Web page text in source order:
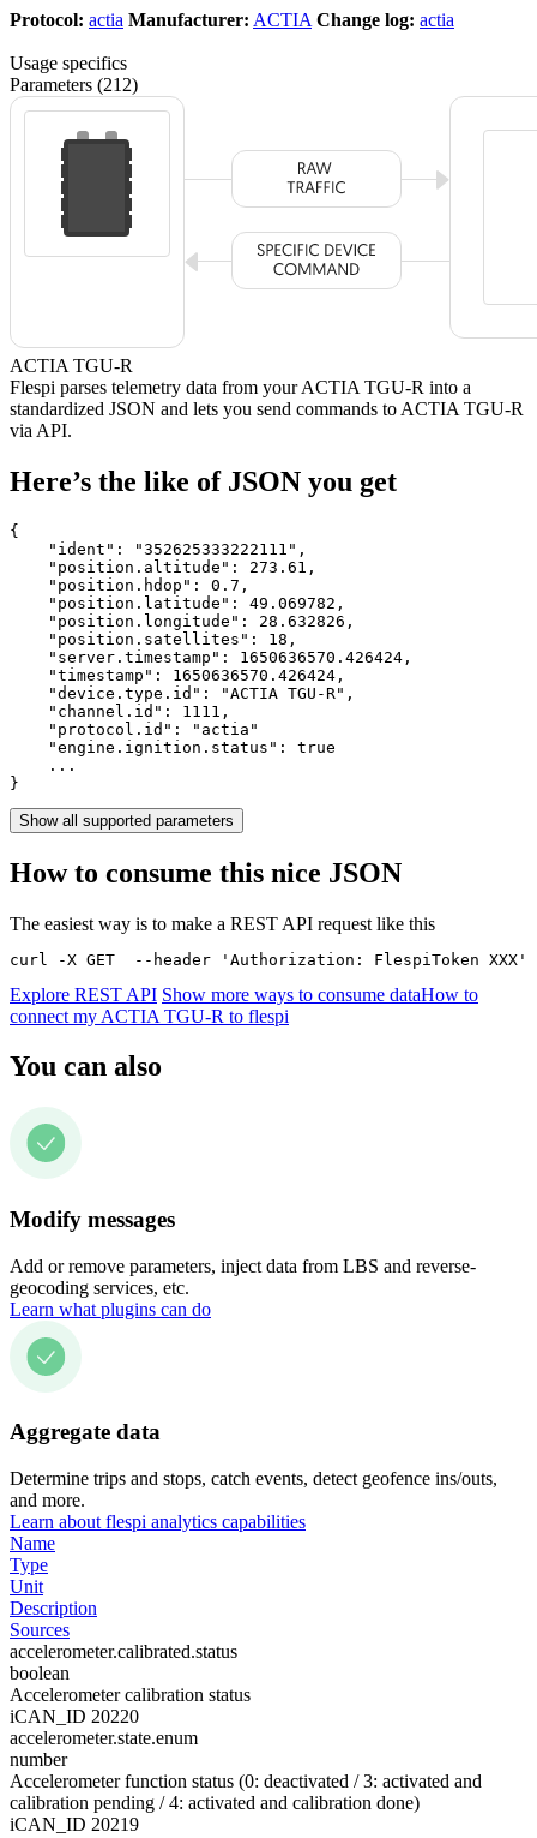
Protocol: actia Manufacturer: ACTIA Change log: actia
Usage specifics
Parameters (212)
ACTIA TGU-R
Flespi parses telemetry data from your ACTIA TGU-R into a
standardized JSON and lets you send commands to ACTIA TGU-R
via API.
Here’s the like of JSON you get
{
    "ident":
"352625333222111" ,
    "position.altitude":
273.61 ,
    "position.hdop":
0.7 ,
    "position.latitude":
49.069782 ,
    "position.longitude":
28.632826 ,
    "position.satellites":
18 ,
    "server.timestamp":
1650636570.426424 ,
    "timestamp":
1650636570.426424 ,
    "device.type.id":
"ACTIA TGU-R" ,
    "channel.id":
1111 ,
    "protocol.id":
"actia"
    "engine.ignition.status":
true
    ...
}
Show all supported parameters
How to consume this nice JSON
The easiest way is to make a REST API request like this
curl -X GET  --header 'Authorization: FlespiToken
Explore REST API Show more ways to consume dataHow to
connect my ACTIA TGU-R to flespi
You can also
Modify messages
Add or remove parameters, inject data from LBS and reverse-
geocoding services, etc.
Learn what plugins can do
Aggregate data
Determine trips and stops, catch events, detect geofence ins/outs,
and more.
Learn about flespi analytics capabilities
Name
Type
Unit
Description
Sources
accelerometer.calibrated.status
boolean
Accelerometer calibration status
iCAN_ID 20220
accelerometer.state.enum
number
Accelerometer function status (0: deactivated / 3: activated and
calibration pending / 4: activated and calibration done)
iCAN_ID 20219